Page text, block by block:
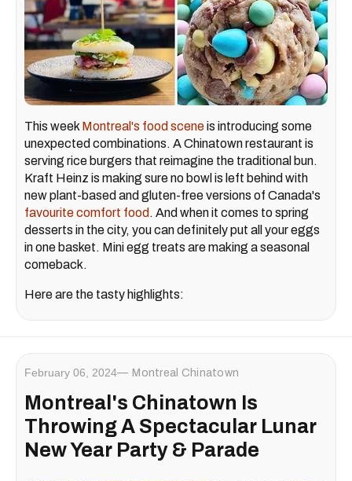
This week Montreal's food sceneis introducing some
unexpected combinations. A Chinatown restaurant is
serving rice burgers that reimagine the traditional bun.
Kraft Heinz is making sure no bowl is left behind with
new plant-based and gluten-free versions of Canada's
favourite comfort food . And when it comes to spring
desserts in the city, you can definitely put all your eggs
in one basket. Mini egg treats are making a seasonal
comeback.
Here are the tasty highlights:
February 06, 2024 Montreal Chinatown
Montreal's Chinatown Is
Throwing A Spectacular Lunar
New Year Party & Parade